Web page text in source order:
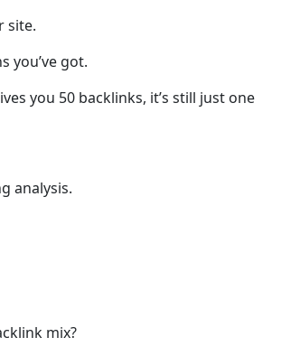
site.
you’ve got.
you 50 backlinks, it’s still just one
analysis.
mix?